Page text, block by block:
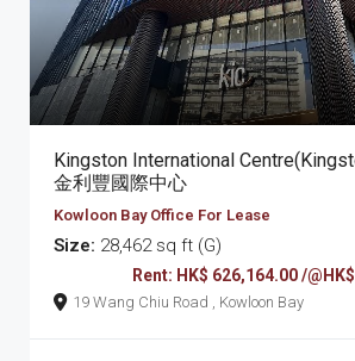
Kingston International
金利豐國際中心
Kowloon Bay Office For Lease
Size: 28,462 sq ft (G)
Rent: HK$ 626,164.00 /
19 Wang Chiu Road , Kowloon Bay